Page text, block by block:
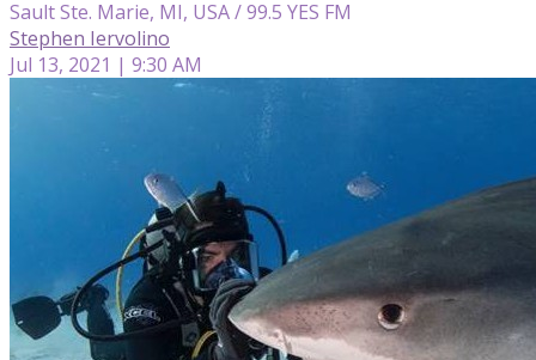
Sault Ste. Marie, MI, USA / 99.5 YES FM
Stephen Iervolino
Jul 13, 2021 | 9:30 AM